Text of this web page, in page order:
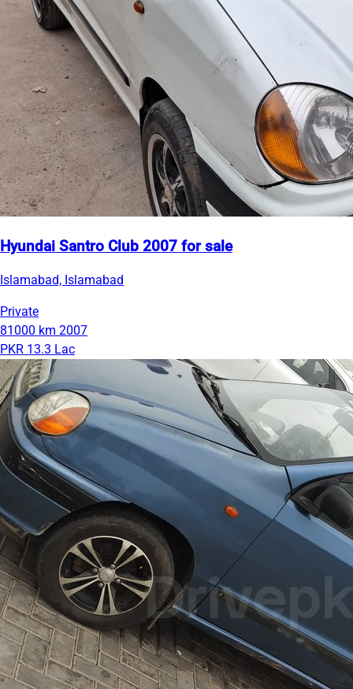
Hyundai Santro Club 2007 for sale
Islamabad, Islamabad
Private
81000 km 2007
PKR 13.3 Lac